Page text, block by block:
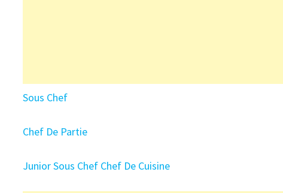
Sous Chef
Chef De Partie
Junior Sous Chef Chef De Cuisine